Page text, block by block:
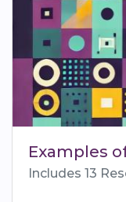
Examples
Includes 13